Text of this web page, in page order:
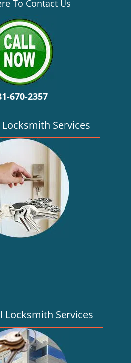
To Contact Us
670-2357
Services
Locksmith Services